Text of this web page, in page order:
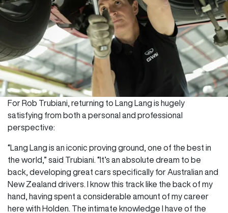
For Rob Trubiani, returning to Lang Lang is hugely
satisfying from both a personal and professional
perspective:
“Lang Lang is an iconic proving ground, one of the best in
the world,” said Trubiani. “It’s an absolute dream to be
back, developing great cars specifically for Australian and
New Zealand drivers. I know this track like the back of my
hand, having spent a considerable amount of my career
here with Holden. The intimate knowledge I have of the